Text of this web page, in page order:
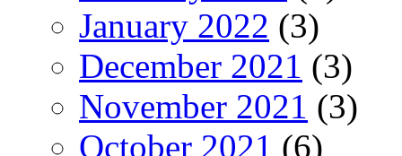
January 2022 (3)
December 2021 (3)
November 2021 (3)
October 2021 (6)